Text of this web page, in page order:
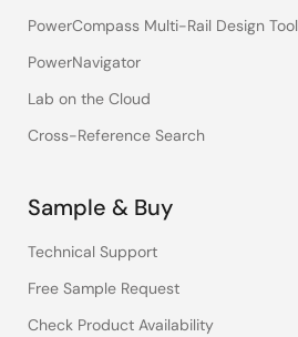
PowerCompass Multi-Rail Design Tool
PowerNavigator
Lab on the Cloud
Cross-Reference Search
Sample & Buy
Technical Support
Free Sample Request
Check Product Availability